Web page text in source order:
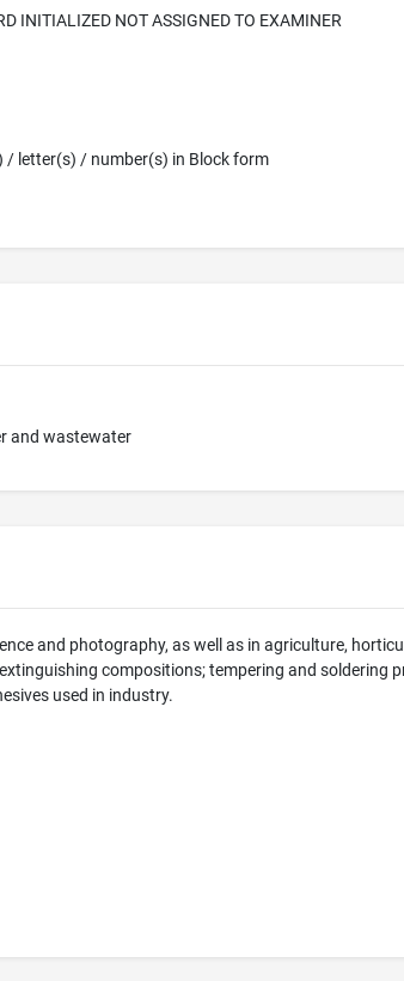
INITIALIZED NOT ASSIGNED TO EXAMINER
letter(s) / number(s) in Block form
and wastewater
and photography, as well as in agriculture,
compositions; tempering and soldering
used in industry.